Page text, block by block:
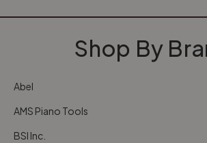
Shop By
Abel
AMS Piano Tools
BSI Inc.